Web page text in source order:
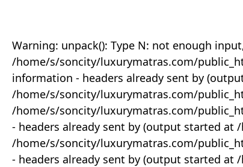
Warning: unpack(): Type N: not enough
/home/s/soncity/luxurymatras.com/
information - headers already sent by
/home/s/soncity/luxurymatras.com/
/home/s/soncity/luxurymatras.com/
- headers already sent by (output started
/home/s/soncity/luxurymatras.com/
- headers already sent by (output started